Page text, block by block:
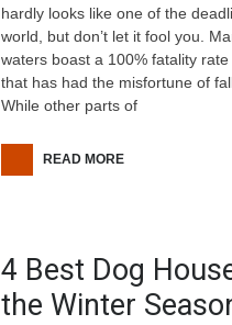
hardly looks like one of the
world, but don’t let it fool you.
waters boast a 100% fatality
that has had the misfortune of
While other parts of
READ MORE
4 Best Dog
the Winter